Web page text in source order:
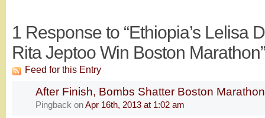
1 Response to “Ethiopia’s Lelisa
Rita Jeptoo Win Boston Marathon”
Feed for this Entry
After Finish, Bombs Shatter Boston
Pingback onApr 16th, 2013 at 1:02 am